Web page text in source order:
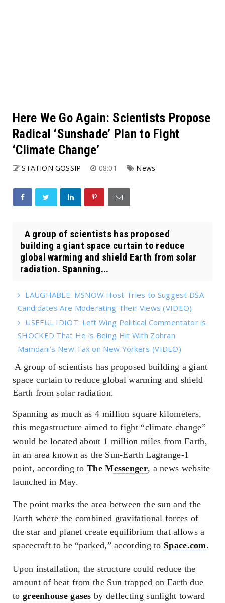
Here We Go Again: Scientists Propose
Radical ‘Sunshade’ Plan to Fight
‘Climate Change’
STATION GOSSIP 08:01 News
A group of scientists has proposed
building a giant space curtain to reduce
global warming and shield Earth from solar
radiation. Spanning...
LAUGHABLE: MSNOW Host Tries to Suggest DSA
Candidates Are Moderating Their Views (VIDEO)
USEFUL IDIOT: Left Wing Political Commentator is
SHOCKED That He is Being Hit With Zohran
Mamdani’s New Tax on New Yorkers (VIDEO)
A group of scientists has proposed building a giant
space curtain to reduce global warming and shield
Earth from solar radiation.
Spanning as much as 4 million square kilometers,
this megastructure aimed to fight “climate change”
would be located about 1 million miles from Earth,
in an area known as the Sun-Earth Lagrange-1
point, according toThe Messenger, a news website
launched in May.
The point marks the area between the sun and the
Earth where the combined gravitational forces of
the star and planet create equilibrium that allows a
spacecraft to be “parked,” according to Space.com.
Upon installation, the structure could reduce the
amount of heat from the Sun trapped on Earth due
to greenhouse gases by deflecting sunlight toward